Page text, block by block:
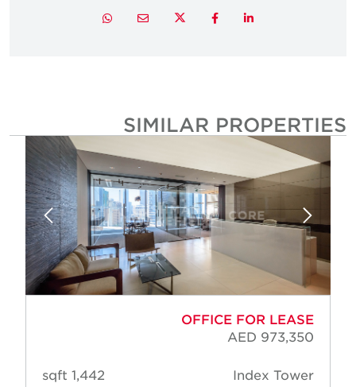
LinkedIn
Facebook
Twitter
Email
Whatsapp
SIMILAR PROPERTIES
OFFICE FOR LEASE
AED 973,350
Index Tower
1,442 sqft